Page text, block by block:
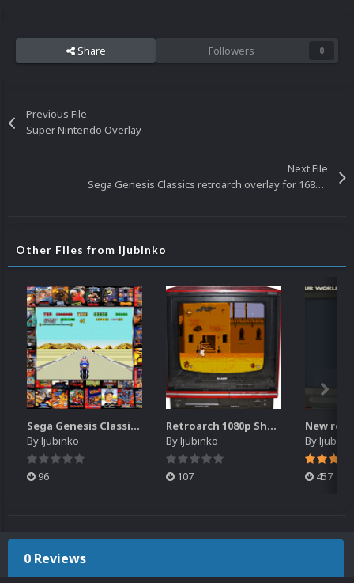
Share Followers 0
Previous File
Super Nintendo Overlay
Next File
Sega Genesis Classics retroarch overlay for 1680x1050 resolution
Other Files from ljubinko
Sega Genesis Classics retroarch overlay for 1680x1050 resolution
Byljubinko
96
Retroarch 1080p Sharp TV overlay
Byljubinko
107
By
457
0 Reviews